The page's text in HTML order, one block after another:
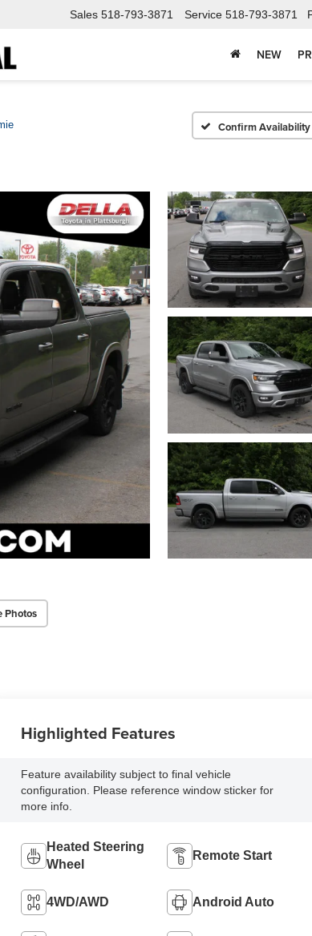
Sales 518-793-3871 Service 518-793-3871
NEW
Confirm Availability
Photos
Highlighted Features
Feature availability subject to final vehicle
configuration. Please reference window sticker for
more info.
Heated Steering
Wheel
Remote Start
4WD/AWD Android Auto